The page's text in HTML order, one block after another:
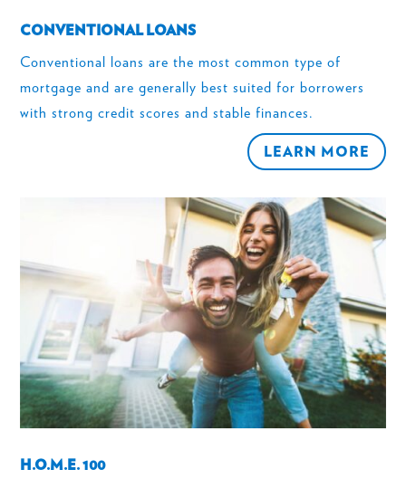
CONVENTIONAL LOANS
Conventional loans are the most common type of
mortgage and are generally best suited for borrowers
with strong credit scores and stable finances.
LEARN MORE
H.O.M.E. 100